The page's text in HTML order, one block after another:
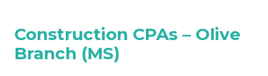
Construction CPAs – Olive
Branch (MS)